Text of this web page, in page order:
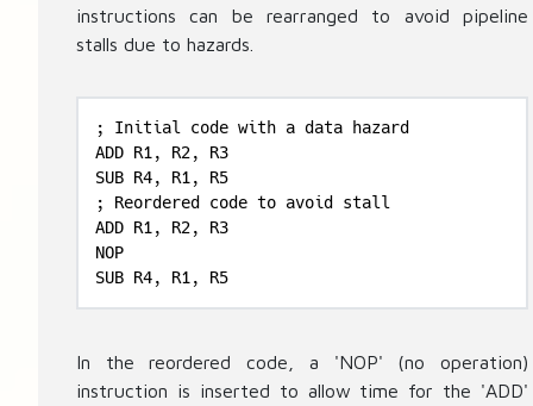
instructions can be rearranged to avoid pipeline
stalls due to hazards.
; Initial code with a data hazard
ADD R1, R2, R3
SUB R4, R1, R5
; Reordered code to avoid stall
ADD R1, R2, R3
NOP
SUB R4, R1, R5
In the reordered code, a 'NOP' (no operation)
instruction is inserted to allow time for the 'ADD'